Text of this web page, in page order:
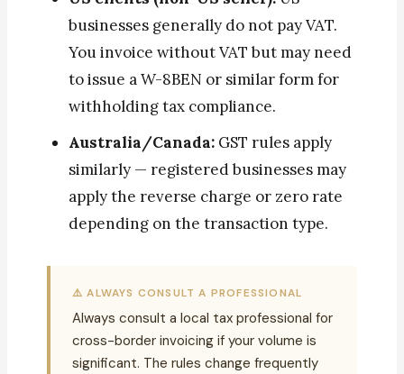
businesses generally do not pay VAT.
You invoice without VAT but may need
to issue a W-8BEN or similar form for
withholding tax compliance.
Australia/Canada: GST rules apply
similarly — registered businesses may
apply the reverse charge or zero rate
depending on the transaction type.
⚠️ ALWAYS CONSULT A PROFESSIONAL
Always consult a local tax professional for
cross-border invoicing if your volume is
significant. The rules change frequently